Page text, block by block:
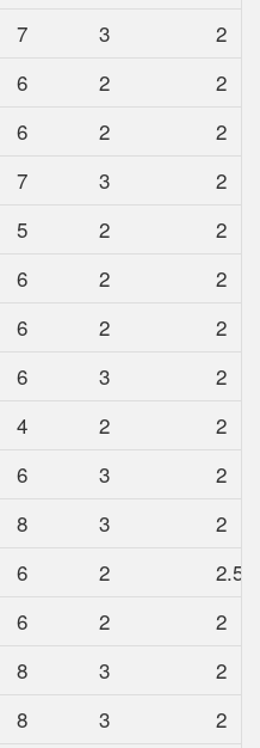
7 3
2
6 2
2
6 2
2
7 3
2
5 2
2
6 2
2
6 2
2
6 3
2
4 2
2
6 3
2
8 3
2
6 2
2.5
6 2
2
8 3
2
8 3 2